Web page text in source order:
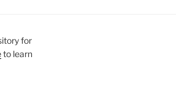
for
to learn